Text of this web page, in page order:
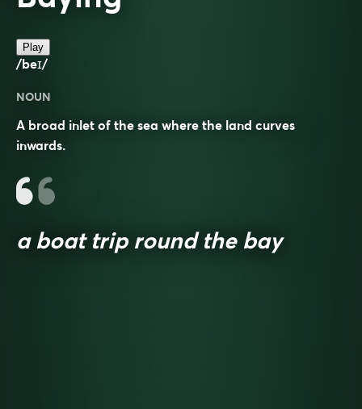
Play
/beɪ/
NOUN
A broad inlet of the sea where the land curves
inwards.
a boat trip round the bay